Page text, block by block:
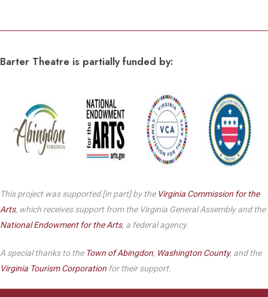
Barter Theatre is partially funded by:
This project was supported [in part] by the Virginia Commission for the
Arts, which receives support from the Virginia General Assembly and the
National Endowment for the Arts, a federal agency.
A special thanks to the Town of Abingdon, Washington County, and the
Virginia Tourism Corporation for their support.